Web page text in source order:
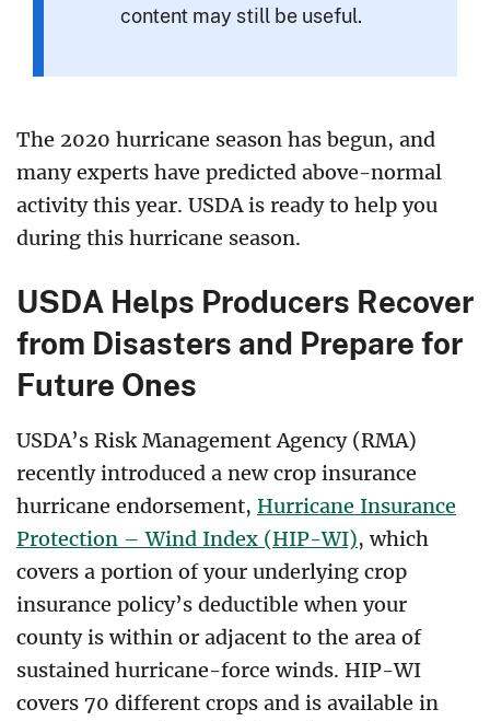
content may still be useful.
The 2020 hurricane season has begun, and
many experts have predicted above-normal
activity this year. USDA is ready to help you
during this hurricane season.
USDA Helps Producers Recover
from Disasters and Prepare for
Future Ones
USDA’s Risk Management Agency (RMA)
recently introduced a new crop insurance
hurricane endorsement, Hurricane Insurance
Protection – Wind Index (HIP-WI), which
covers a portion of your underlying crop
insurance policy’s deductible when your
county is within or adjacent to the area of
sustained hurricane-force winds. HIP-WI
covers 70 different crops and is available in